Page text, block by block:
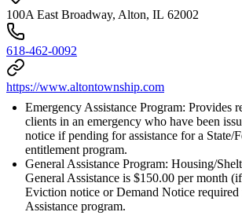
100A East Broadway, Alton, IL 62002
618-462-0092
https://www.altontownship.com
Emergency Assistance Program: Provides
clients in an emergency who have been
notice if pending for assistance for a State/
entitlement program.
General Assistance Program: Housing/
General Assistance is $150.00 per month
Eviction notice or Demand Notice required
Assistance program.